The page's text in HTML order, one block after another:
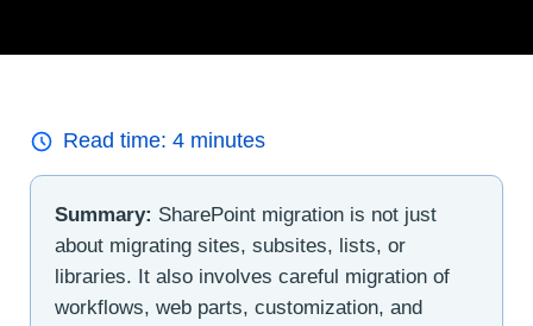
Read time: 4 minutes
Summary: SharePoint migration is not just
about migrating sites, subsites, lists, or
libraries. It also involves careful migration of
workflows, web parts, customization, and